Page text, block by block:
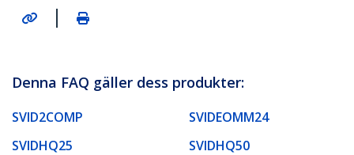
|
Denna FAQ gäller dess produkter:
SVID2COMP
SVIDEOMM24
SVIDHQ25
SVIDHQ50